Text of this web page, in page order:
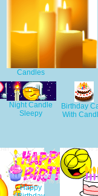
Candles
Night Candle
Sleepy
Birthday
With
Happy